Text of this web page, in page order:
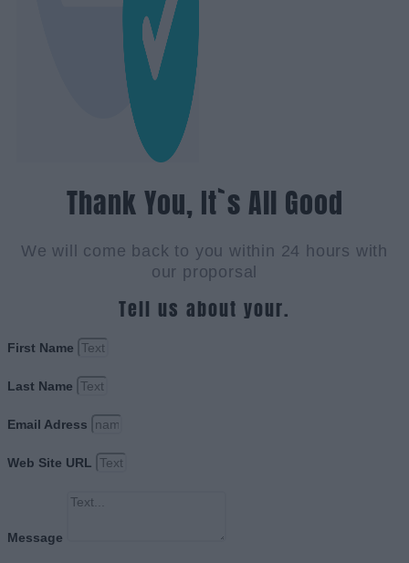
Thank You, It`s All Good
We will come back to you within 24 hours with
our proporsal
Tell us about your.
First Name
Last Name
Email Adress
Web Site URL
Message